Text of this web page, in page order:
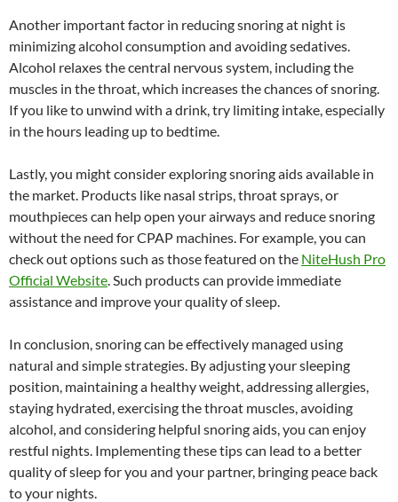
Another important factor in reducing snoring at night is
minimizing alcohol consumption and avoiding sedatives.
Alcohol relaxes the central nervous system, including the
muscles in the throat, which increases the chances of snoring.
If you like to unwind with a drink, try limiting intake, especially
in the hours leading up to bedtime.
Lastly, you might consider exploring snoring aids available in
the market. Products like nasal strips, throat sprays, or
mouthpieces can help open your airways and reduce snoring
without the need for CPAP machines. For example, you can
check out options such as those featured on the NiteHush Pro
Official Website. Such products can provide immediate
assistance and improve your quality of sleep.
In conclusion, snoring can be effectively managed using
natural and simple strategies. By adjusting your sleeping
position, maintaining a healthy weight, addressing allergies,
staying hydrated, exercising the throat muscles, avoiding
alcohol, and considering helpful snoring aids, you can enjoy
restful nights. Implementing these tips can lead to a better
quality of sleep for you and your partner, bringing peace back
to your nights.